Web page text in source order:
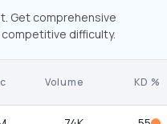
Get comprehensive
difficulty.
Volume KD %